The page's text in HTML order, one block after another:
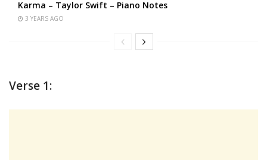
Karma – Taylor Swift – Piano Notes
3 YEARS AGO
Verse 1: